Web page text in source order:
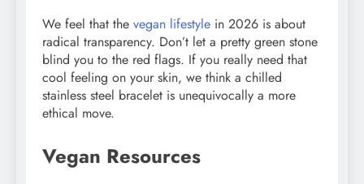
We feel that the vegan lifestyle in 2026 is about
radical transparency. Don’t let a pretty green stone
blind you to the red flags. If you really need that
cool feeling on your skin, we think a chilled
stainless steel bracelet is unequivocally a more
ethical move.
Vegan Resources